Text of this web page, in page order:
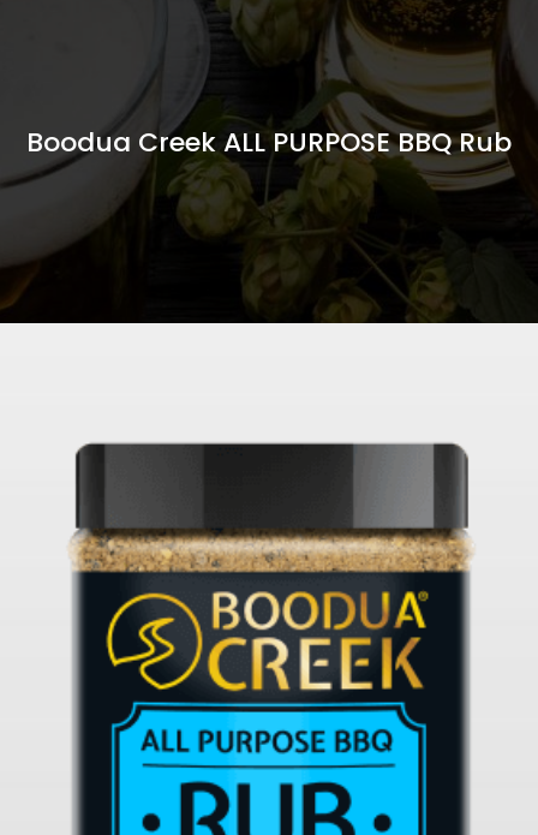
Boodua Creek ALL PURPOSE BBQ Rub